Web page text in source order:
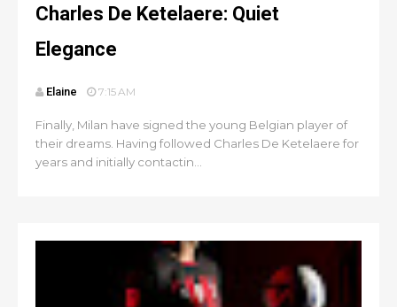
Charles De Ketelaere: Quiet
Elegance
Elaine 7:15 AM
Finally, Milan have signed the young Belgian player of
their dreams. Having followed Charles De Ketelaere for
years and initially contactin...